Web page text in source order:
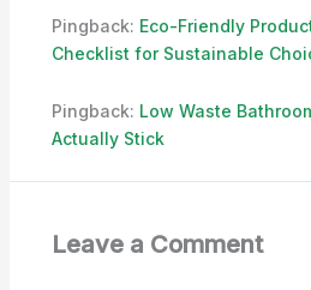
Pingback: Eco-Friendly
Checklist for Sustainable
Pingback: Low Waste
Actually Stick
Leave a Comment